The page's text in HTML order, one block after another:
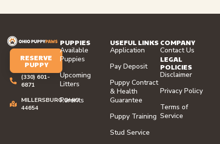
RESERVE
PUPPY
(330) 601-
6871
MILLERSBURG,OHIO
44654
PUPPIES
Available
Puppies
Upcoming
Litters
Parents
USEFUL LINKS
Application
Pay Deposit
Puppy Contract
& Health
Guarantee
Puppy Training
Stud Service
COMPANY
Contact Us
LEGAL
POLICIES
Disclaimer
Privacy Policy
Terms of
Service